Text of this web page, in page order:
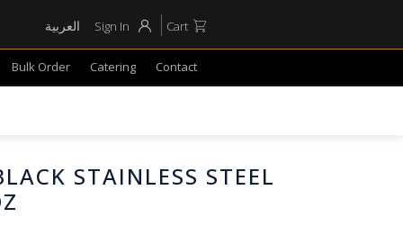
العربية Sign In Cart
Bulk Order Catering Contact
STAINLESS STEEL